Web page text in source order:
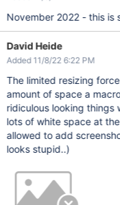
November 2022 - this is
David Heide
Added 11/8/22 6:22 PM
The limited resizing
amount of space a
ridiculous looking things
lots of white space at
allowed to add
looks stupid..)